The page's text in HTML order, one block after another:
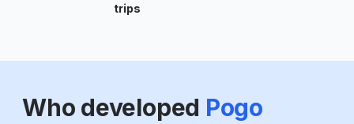
trips
Who developed Pogo